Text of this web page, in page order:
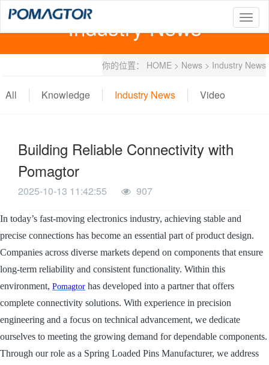
T
o
g
l
Industry News
你的位置： HOME > News > Industry News
All Knowledge Industry News Video
Building Reliable Connectivity with
Pomagtor
2025-10-13 11:42:55 907
In today’s fast-moving electronics industry, achieving stable and
precise connections has become an essential part of product design.
Companies across diverse markets depend on components that ensure
long-term reliability and consistent functionality. Within this
environment, Pomagtor has developed into a partner that offers
complete connectivity solutions. With experience in precision
engineering and a focus on technical advancement, we dedicate
ourselves to meeting the growing demand for dependable components.
Through our role as a Spring Loaded Pins Manufacturer, we address